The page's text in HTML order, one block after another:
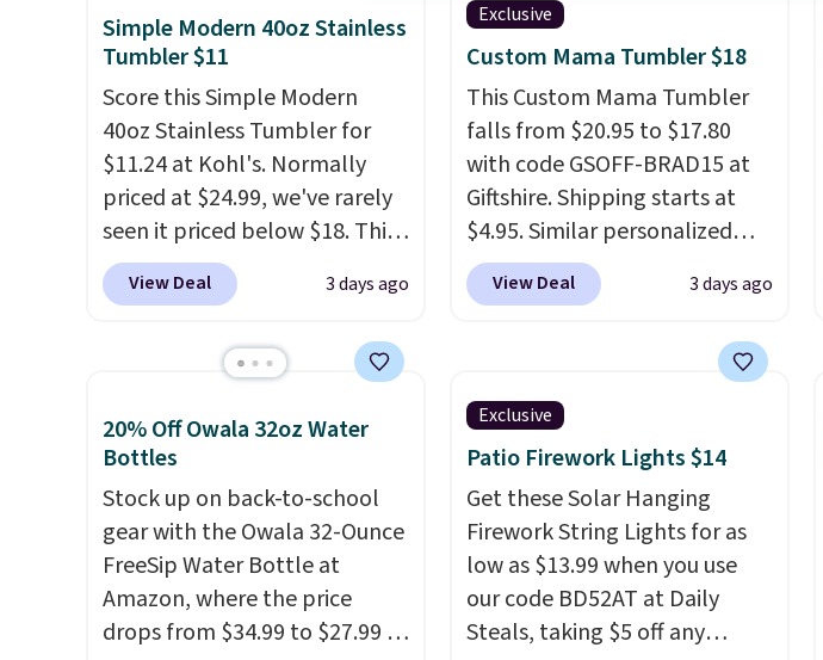
Simple Modern 40oz Stainless
Tumbler $11
Score this Simple Modern
40oz Stainless Tumbler for
$11.24 at Kohl's. Normally
priced at $24.99, we've rarely
seen it priced below $18. This
brand is known for producing
durable drinkware, and their
built to keep beverages cold
when you spend $50, or it
adds $8.95 otherwise.
View Deal 3 days ago
Exclusive
Custom Mama Tumbler $18
This Custom Mama Tumbler
falls from $20.95 to $17.80
with code GSOFF-BRAD15 at
Giftshire. Shipping starts at
$4.95. Similar personalized
tumblers sell for $30-$45 at
other sites. It's rated 4.83 out
children's names and choose
your color and flower.
View Deal 3 days ago
20% Off Owala 32oz Water
Bottles
Stock up on back-to-school
gear with the Owala 32-Ounce
FreeSip Water Bottle at
Amazon, where the price
drops from $34.99 to $27.99 in
Exclusive
Patio Firework Lights $14
Get these Solar Hanging
Firework String Lights for as
low as $13.99 when you use
our code BD52AT at Daily
Steals, taking $5 off any